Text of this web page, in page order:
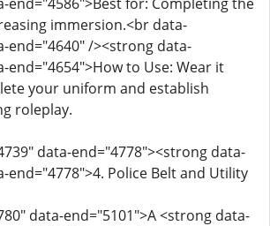
immersion.<br data-
end="4640" /><strong data-
end="4654">How to Use: Wear it
your uniform and establish
roleplay.
data-end="4778"><strong data-
end="4778">4. Police Belt and Utility
data-end="5101">A <strong data-